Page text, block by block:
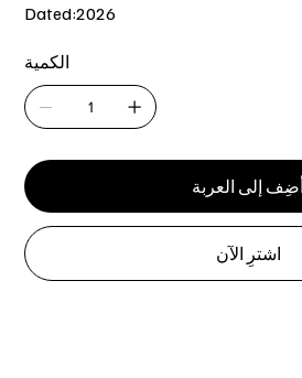
Dated:2026
الكمية
أضِف إلى العربة
اشترِ الآن